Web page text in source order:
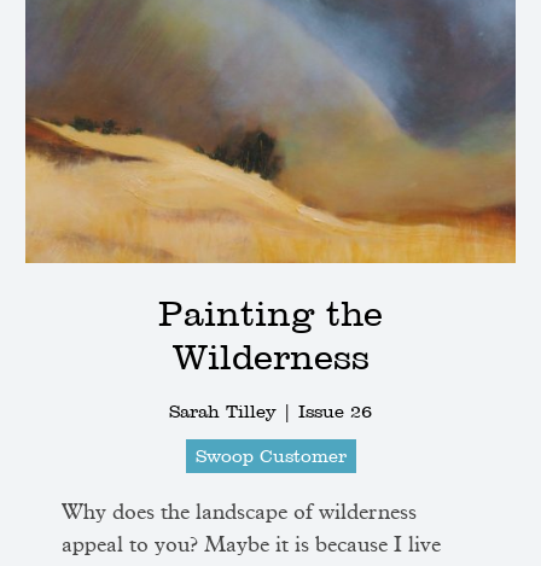
Painting the
Wilderness
Sarah Tilley | Issue 26
Swoop Customer
Why does the landscape of wilderness
appeal to you? Maybe it is because I live